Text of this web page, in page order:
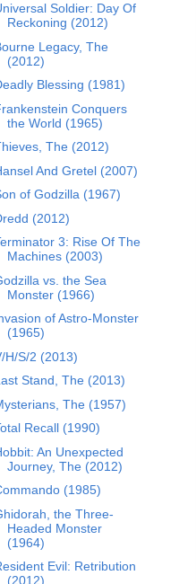
Soldier: Day Of
Reckoning (2012)
Legacy, The
(2012)
Blessing (1981)
Conquers
the World (1965)
The (2012)
And Gretel (2007)
of Godzilla (1967)
(2012)
3: Rise Of The
Machines (2003)
vs. the Sea
Monster (1966)
of Astro-Monster
(1965)
H/S/2 (2013)
Stand, The (2013)
The (1957)
Recall (1990)
An Unexpected
Journey, The (2012)
(1985)
the Three-
Headed Monster
(1964)
Evil: Retribution
(2012)